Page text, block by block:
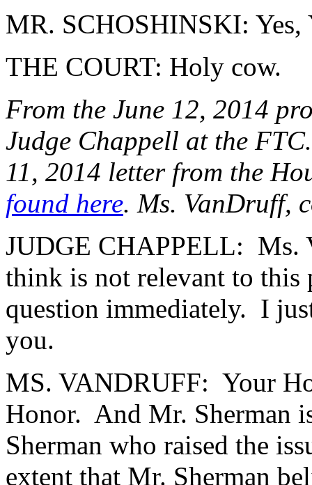
MR. SCHOSHINSKI: Yes,
THE COURT: Holy cow.
From the June 12, 2014
Judge Chappell at the
11, 2014 letter from the
found here. Ms. VanDruff,
JUDGE CHAPPELL: Ms.
think is not relevant to this
question immediately. I
you.
MS. VANDRUFF: Your
Honor. And Mr. Sherman
Sherman who raised the
extent that Mr. Sherman